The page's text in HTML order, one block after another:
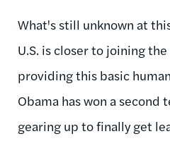
What's still unknown at
U.S. is closer to joining
providing this basic
Obama has won a second
gearing up to finally get